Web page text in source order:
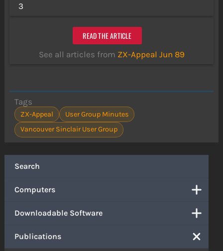
Search
Computers
Downloadable Software
Publications
3
READ THE ARTICLE
See all articles from ZX-Appeal Jun 89
Tags
ZX-Appeal
User Group Minutes
Vancouver Sinclair User Group